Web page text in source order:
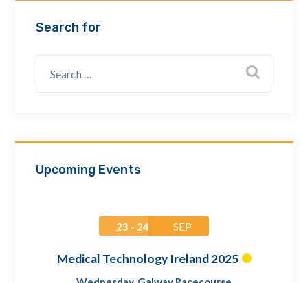
Search for
Upcoming Events
23 - 24 SEP
Medical Technology Ireland 2025